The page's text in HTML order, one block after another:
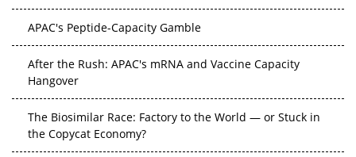
APAC's Peptide-Capacity Gamble
After the Rush: APAC's mRNA and Vaccine Capacity
Hangover
The Biosimilar Race: Factory to the World — or Stuck in
the Copycat Economy?